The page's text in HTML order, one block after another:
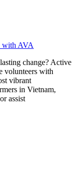
with AVA
change? Active
volunteers with
vibrant
in Vietnam,
assist